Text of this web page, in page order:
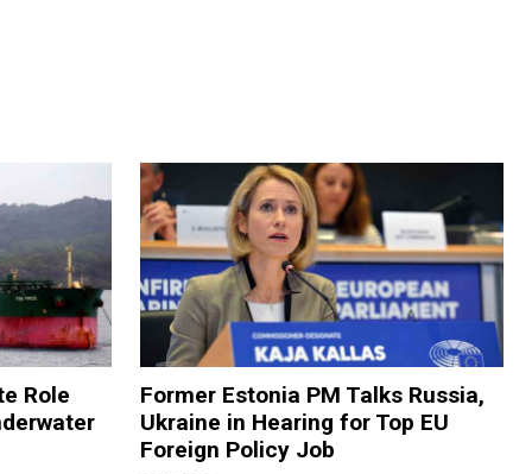
Role
Former Estonia PM Talks Russia,
Ukraine in Hearing for Top EU
Foreign Policy Job